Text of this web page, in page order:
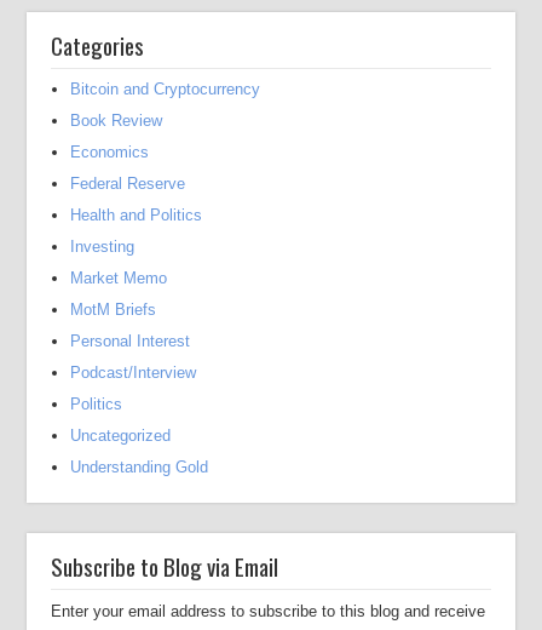
Categories
Bitcoin and Cryptocurrency
Book Review
Economics
Federal Reserve
Health and Politics
Investing
Market Memo
MotM Briefs
Personal Interest
Podcast/Interview
Politics
Uncategorized
Understanding Gold
Subscribe to Blog via Email
Enter your email address to subscribe to this blog and receive